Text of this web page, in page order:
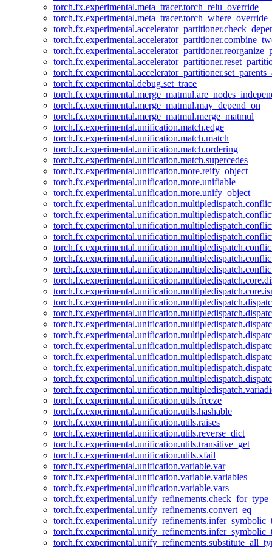
torch.fx.experimental.meta_tracer.torch_relu_override
torch.fx.experimental.meta_tracer.torch_where_override
torch.fx.experimental.debug.set_trace
torch.fx.experimental.merge_matmul.may_depend_on
torch.fx.experimental.merge_matmul.merge_matmul
torch.fx.experimental.unification.match.edge
torch.fx.experimental.unification.match.match
torch.fx.experimental.unification.match.ordering
torch.fx.experimental.unification.match.supercedes
torch.fx.experimental.unification.more.reify_object
torch.fx.experimental.unification.more.unifiable
torch.fx.experimental.unification.more.unify_object
torch.fx.experimental.unification.utils.freeze
torch.fx.experimental.unification.utils.hashable
torch.fx.experimental.unification.utils.raises
torch.fx.experimental.unification.utils.reverse_dict
torch.fx.experimental.unification.utils.transitive_get
torch.fx.experimental.unification.utils.xfail
torch.fx.experimental.unification.variable.var
torch.fx.experimental.unification.variable.variables
torch.fx.experimental.unification.variable.vars
torch.fx.experimental.unify_refinements.convert_eq